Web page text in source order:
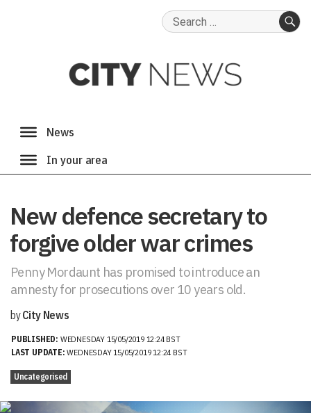
Search
New defence secretary to
forgive older war crimes
Penny Mordaunt has promised to introduce an
amnesty for prosecutions over 10 years old.
byCity News
PUBLISHED: WEDNESDAY 15/05/2019 12:24 BST
LAST UPDATE: WEDNESDAY 15/05/2019 12:24 BST
Uncategorised